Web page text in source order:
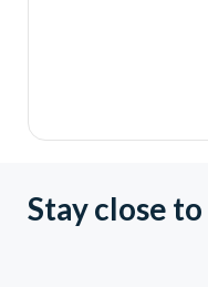
Stay close